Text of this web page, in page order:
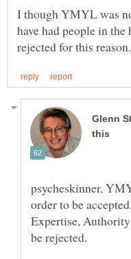
I though YMYL was
have had people in
psycheskinner,
order to be
Expertise,